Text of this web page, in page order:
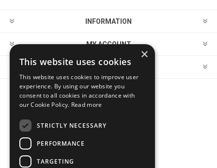
INFORMATION
MY ACCOUNT
CUSTOMER SERVICE
×
This website uses cookies
This website uses cookies to improve user
experience. By using our website you
consent to all cookies in accordance with
our Cookie Policy. Read more
STRICTLY NECESSARY
PERFORMANCE
TARGETING